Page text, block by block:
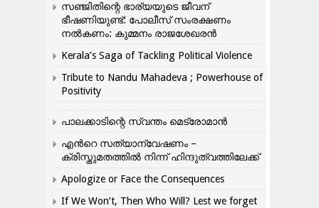
സഞ്ജിതിന്റെ ഭാര്യയുടെ ജീവന്
ഭീഷണിയുണ്ട്: പോലീസ് സംരക്ഷണം
നൽകണം: കുമ്മനം രാജശേഖരൻ
Kerala’s Saga of Tackling Political Violence
Tribute to Nandu Mahadeva ; Powerhouse of
Positivity
പാലക്കാടിന്റെ സ്വന്തം മെട്രോമാൻ
എന്‍റെ സത്യാന്വേഷണം –
ക്രിസ്തുമതത്തില്‍ നിന്ന് ഹിന്ദുത്വത്തിലേക്ക്
Apologize or Face the Consequences
If We Won’t, Then Who Will? Lest we forget